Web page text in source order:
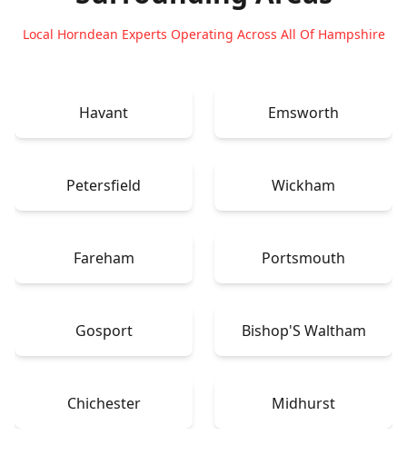
Local Horndean Experts Operating Across All Of Hampshire
Havant Emsworth
Petersfield Wickham
Fareham Portsmouth
Gosport Bishop'S Waltham
Chichester Midhurst